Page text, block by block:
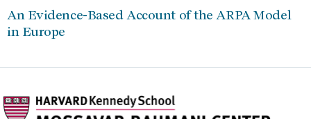
An Evidence-Based Account of the ARPA Model
in Europe